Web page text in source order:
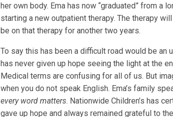
her own body. Ema has now “graduated” from a
starting a new outpatient therapy. The therapy
be on that therapy for another two years.
To say this has been a difficult road would be an
has never given up hope seeing the light at the
Medical terms are confusing for all of us. But
when you do not speak English. Ema’s family
every word matters. Nationwide Children’s has
gave up hope and always remained grateful to